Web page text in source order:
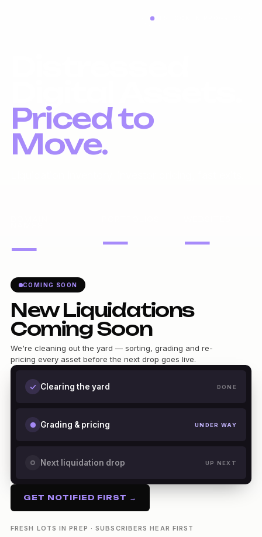
Priced to
Move.
— — —
COMING SOON
New Liquidations
Coming Soon
We're cleaning out the yard — sorting, grading and re-
pricing every asset before the next drop goes live.
Clearing the yard DONE
Grading & pricing UNDER WAY
Next liquidation drop UP NEXT
GET NOTIFIED FIRST →
FRESH LOTS IN PREP · SUBSCRIBERS HEAR FIRST